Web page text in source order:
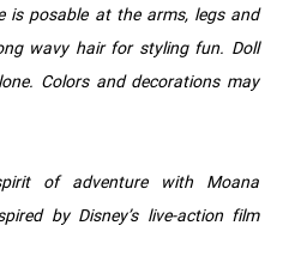
is posable at the arms, legs and
wavy hair for styling fun. Doll
Colors and decorations may
of adventure with Moana
by Disney’s live-action film